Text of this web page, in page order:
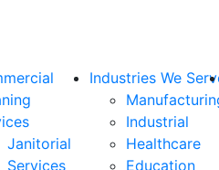
Janitorial
Services
Industries We
Industrial
Healthcare
Education